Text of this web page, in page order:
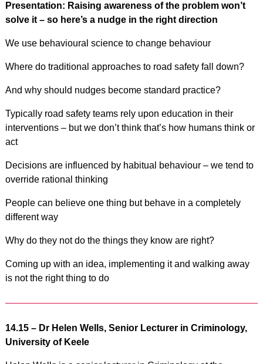
Presentation: Raising awareness of the problem won’t
solve it – so here’s a nudge in the right direction
We use behavioural science to change behaviour
Where do traditional approaches to road safety fall down?
And why should nudges become standard practice?
Typically road safety teams rely upon education in their
interventions – but we don’t think that’s how humans think or
act
Decisions are influenced by habitual behaviour – we tend to
override rational thinking
People can believe one thing but behave in a completely
different way
Why do they not do the things they know are right?
Coming up with an idea, implementing it and walking away
is not the right thing to do
14.15 – Dr Helen Wells, Senior Lecturer in Criminology,
University of Keele